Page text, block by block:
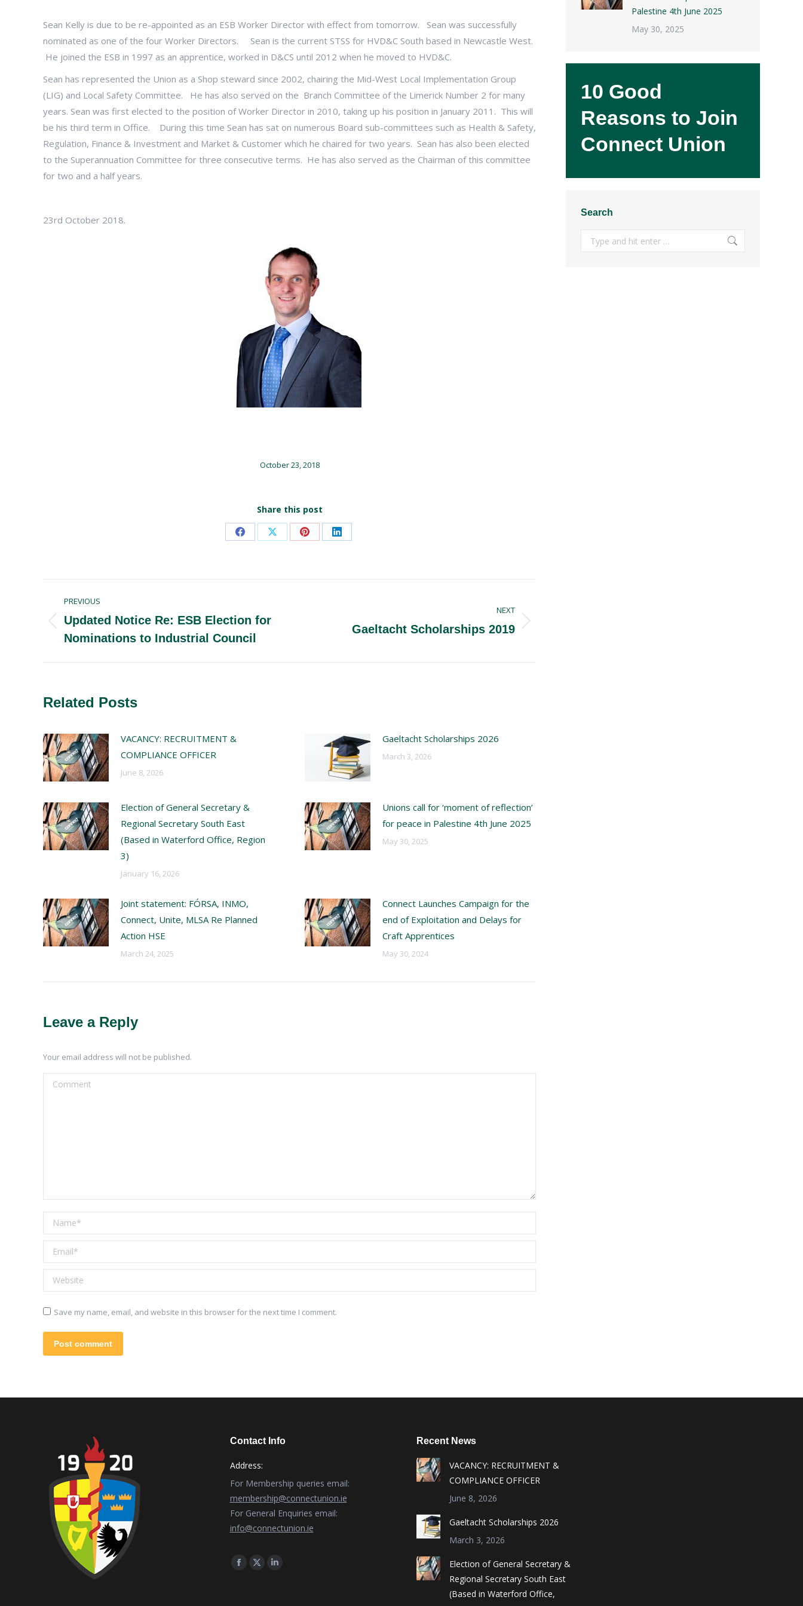
Sean Kelly is due to be re-appointed as an ESB Worker Director with effect from tomorrow. Sean was successfully
nominated as one of the four Worker Directors. Sean is the current STSS for HVD&C South based in Newcastle West.
He joined the ESB in 1997 as an apprentice, worked in D&CS until 2012 when he moved to HVD&C.
Sean has represented the Union as a Shop steward since 2002, chairing the Mid-West Local Implementation Group
(LIG) and Local Safety Committee. He has also served on the Branch Committee of the Limerick Number 2 for many
years. Sean was first elected to the position of Worker Director in 2010, taking up his position in January 2011. This will
be his third term in Office. During this time Sean has sat on numerous Board sub-committees such as Health & Safety,
Regulation, Finance & Investment and Market & Customer which he chaired for two years. Sean has also been elected
to the Superannuation Committee for three consecutive terms. He has also served as the Chairman of this committee
for two and a half years.
23rd October 2018.
October 23, 2018
Share this post
Share Share Share Share
navigation
PREVIOUS
Previous
post:
Updated Notice Re: ESB Election for
Nominations to Industrial Council
NEXT
Gaeltacht Scholarships 2019
Related Posts
VACANCY: RECRUITMENT &
COMPLIANCE OFFICER
June 8, 2026
Gaeltacht Scholarships 2026
March 3, 2026
Election of General Secretary &
Regional Secretary South East
(Based in Waterford Office, Region
3)
January 16, 2026
Unions call for ‘moment of reflection’
for peace in Palestine 4th June 2025
May 30, 2025
Joint statement: FÓRSA, INMO,
Connect, Unite, MLSA Re Planned
Action HSE
March 24, 2025
Connect Launches Campaign for the
end of Exploitation and Delays for
Craft Apprentices
May 30, 2024
Leave a Reply
Your email address will not be published.
Comment
Name *
Email *
Website
Save my name, email, and website in this browser for the next time I comment.
Post comment
Palestine 4th June 2025
May 30, 2025
10 Good
Reasons to Join
Connect Union
Search
Search:
Contact Info
Address:
For Membership queries email:
membership@connectunion.ie
For General Enquiries email:
info@connectunion.ie
Find us on:
Facebook
X
Linkedin
Recent News
VACANCY: RECRUITMENT &
COMPLIANCE OFFICER
June 8, 2026
Gaeltacht Scholarships 2026
March 3, 2026
Election of General Secretary &
Regional Secretary South East
(Based in Waterford Office,